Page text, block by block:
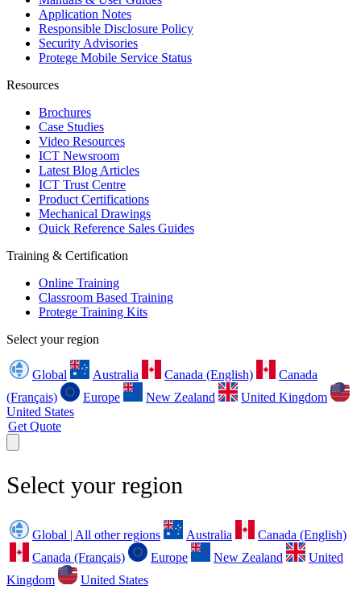
Application Notes
Responsible Disclosure Policy
Security Advisories
Protege Mobile Service Status
Resources
Brochures
Case Studies
Video Resources
ICT Newsroom
Latest Blog Articles
ICT Trust Centre
Product Certifications
Mechanical Drawings
Quick Reference Sales Guides
Training & Certification
Online Training
Classroom Based Training
Protege Training Kits
Select your region
Global Australia Canada (English)
Canada
(Français)
Europe New Zealand
United Kingdom
United States
Get Quote
Select your region
Global | All other regions Australia
Canada (English)
Canada (Français)
Europe New Zealand
United
Kingdom
United States